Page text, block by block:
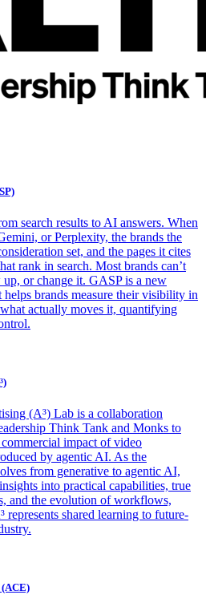
search results to AI answers. When
or Perplexity, the brands the
set, and the pages it cites
rank in search. Most brands can’t
up, or change it. GASP is a new
brands measure their visibility in
actually moves it, quantifying
(A³) Lab is a collaboration
Think Tank and Monks to
commercial impact of video
by agentic AI. As the
from generative to agentic AI,
into practical capabilities, true
and the evolution of workflows,
represents shared learning to future-